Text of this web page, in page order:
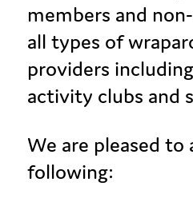
members and
all types of
providers
activity clubs and
We are pleased to
following: